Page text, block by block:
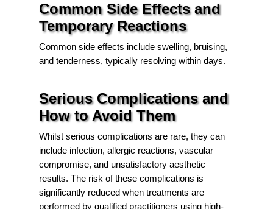
Common Side Effects and
Temporary Reactions
Common side effects include swelling, bruising,
and tenderness, typically resolving within days.
Serious Complications and
How to Avoid Them
Whilst serious complications are rare, they can
include infection, allergic reactions, vascular
compromise, and unsatisfactory aesthetic
results. The risk of these complications is
significantly reduced when treatments are
performed by qualified practitioners using high-